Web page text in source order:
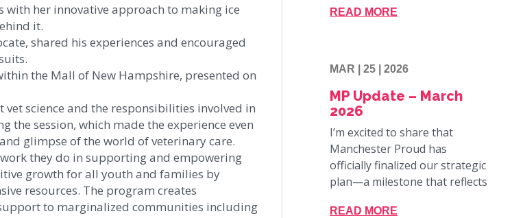
with her innovative approach to making ice
it.
shared his experiences and encouraged
the Mall of New Hampshire, presented on
science and the responsibilities involved in
session, which made the experience even
glimpse of the world of veterinary care.
they do in supporting and empowering
growth for all youth and families by
resources. The program creates
to marginalized communities including
READ MORE
MAR | 25 | 2026
MP Update – March
2026
I’m excited to share that
Manchester Proud has
officially finalized our strategic
plan—a milestone that reflects
READ MORE